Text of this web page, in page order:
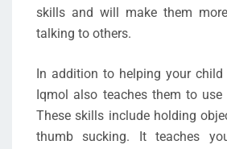
skills and will make them
talking to others.
In addition to helping your child
Iqmol also teaches them to
These skills include holding
thumb sucking. It teaches